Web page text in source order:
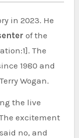
in 2023. He
of the
The
1980 and
Wogan.
the live
excitement
no, and